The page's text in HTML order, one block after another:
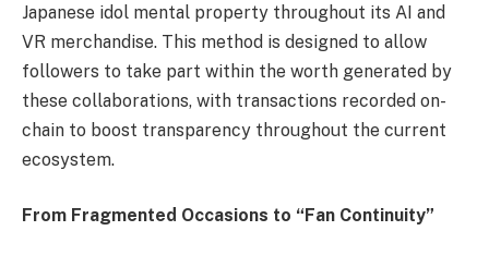
Japanese idol mental property throughout its AI and
VR merchandise. This method is designed to allow
followers to take part within the worth generated by
these collaborations, with transactions recorded on-
chain to boost transparency throughout the current
ecosystem.
From Fragmented Occasions to “Fan Continuity”